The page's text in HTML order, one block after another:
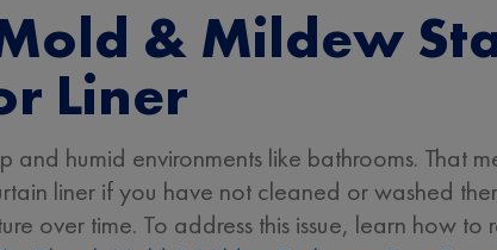
& Mildew
Liner
humid environments like bathrooms. That
liner if you have not cleaned or washed
over time. To address this issue, learn how